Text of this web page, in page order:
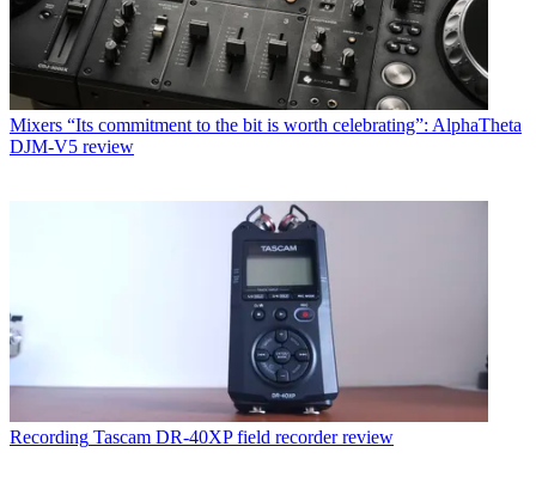
Mixers “Its commitment to the bit is worth celebrating”: AlphaTheta
DJM-V5 review
Recording Tascam DR-40XP field recorder review